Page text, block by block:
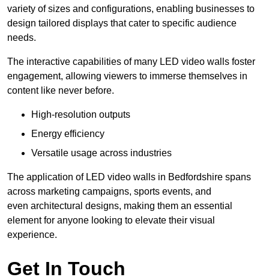
variety of sizes and configurations, enabling businesses to
design tailored displays that cater to specific audience
needs.
The interactive capabilities of many LED video walls foster
engagement, allowing viewers to immerse themselves in
content like never before.
High-resolution outputs
Energy efficiency
Versatile usage across industries
The application of LED video walls in Bedfordshire spans
across marketing campaigns, sports events, and
even architectural designs, making them an essential
element for anyone looking to elevate their visual
experience.
Get In Touch